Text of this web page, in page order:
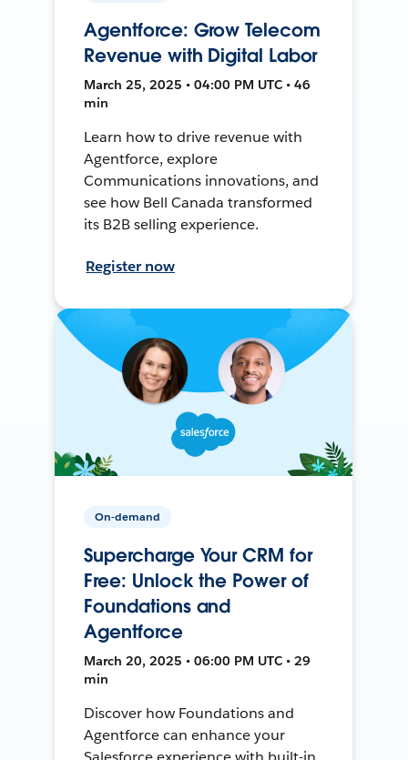
Agentforce: Grow Telecom
Revenue with Digital Labor
March 25, 2025 • 04:00 PM UTC • 46
min
Learn how to drive revenue with
Agentforce, explore
Communications innovations, and
see how Bell Canada transformed
its B2B selling experience.
Register now
On-demand
Supercharge Your CRM for
Free: Unlock the Power of
Foundations and
Agentforce
March 20, 2025 • 06:00 PM UTC • 29
min
Discover how Foundations and
Agentforce can enhance your